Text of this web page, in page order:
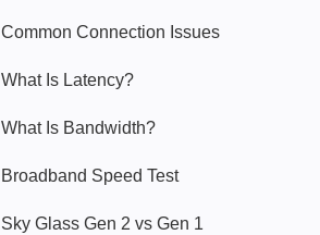
Common Connection Issues
What Is Latency?
What Is Bandwidth?
Broadband Speed Test
Sky Glass Gen 2 vs Gen 1